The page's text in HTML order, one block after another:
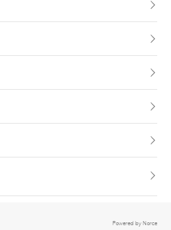
Powered by Norce